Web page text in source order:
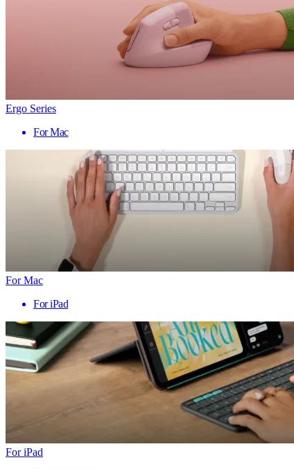
Ergo Series
For Mac
For Mac
For iPad
For iPad